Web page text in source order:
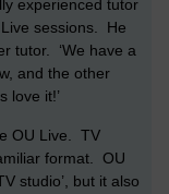
experienced tutor
sessions. He
tutor. ‘We have a
and the other
love it!’
OU Live. TV
format. OU
studio’, but it also